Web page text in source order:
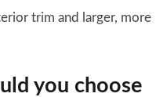
trim and larger, more
you choose